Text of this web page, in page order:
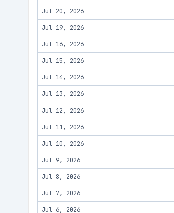
Jul 20, 2026
Jul 19, 2026
Jul 16, 2026
Jul 15, 2026
Jul 14, 2026
Jul 13, 2026
Jul 12, 2026
Jul 11, 2026
Jul 10, 2026
Jul 9, 2026
Jul 8, 2026
Jul 7, 2026
Jul 6, 2026